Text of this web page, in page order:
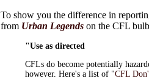
To show you the difference in
from Urban Legends on the CFL
"Use as directed
CFLs do become potentially
however. Here's a list of "CFL